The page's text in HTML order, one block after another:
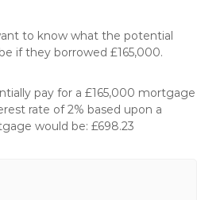
to know what the potential
if they borrowed £165,000.
pay for a £165,000 mortgage
rate of 2% based upon a
would be: £698.23